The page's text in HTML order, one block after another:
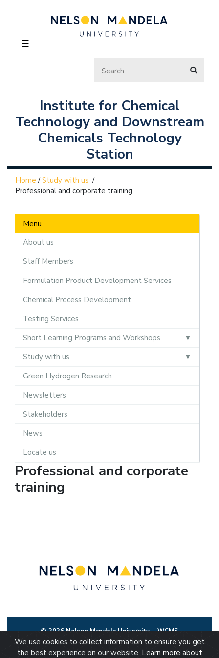
☰
Institute for Chemical
Technology and Downstream
Chemicals Technology
Station
Home /Study with us /
Professional and corporate training
Menu
About us
Staff Members
Formulation Product Development Services
Chemical Process Development
Testing Services
Short Learning Programs and Workshops
Study with us
Green Hydrogen Research
Newsletters
Stakeholders
News
Locate us
Professional and corporate
training
© 2026 Nelson Mandela UniversityWCMS
We use cookies to collect information to ensure you get
the best experience on our website. Learn more about